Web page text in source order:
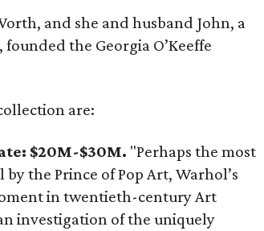
and she and husband John, a
the Georgia O’Keeffe
are:
$20M-$30M. "Perhaps the most
the Prince of Pop Art, Warhol’s
in twentieth-century Art
investigation of the uniquely